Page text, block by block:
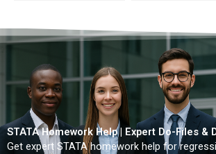
STATA Homework Help | Expert Do-Files &
Get expert STATA homework help for